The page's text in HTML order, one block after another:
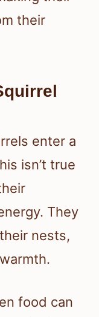
their
enter a
isn’t true
They
nests,
food can